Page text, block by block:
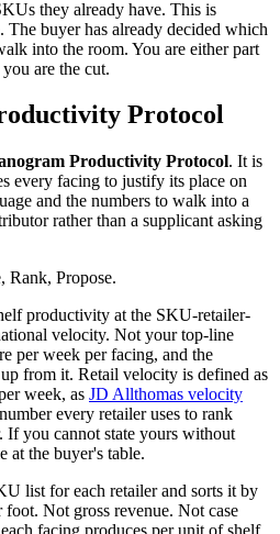
they already have. This is
buyer has already decided which
into the room. You are either part
are the cut.
Protocol
Productivity Protocol. It is
every facing to justify its place on
and the numbers to walk into a
rather than a supplicant asking
Rank, Propose.
productivity at the SKU-retailer-
velocity. Not your top-line
per week per facing, and the
from it. Retail velocity is defined as
week, as JD Allthomas velocity
every retailer uses to rank
If you cannot state yours without
at the buyer's table.
list for each retailer and sorts it by
Not gross revenue. Not case